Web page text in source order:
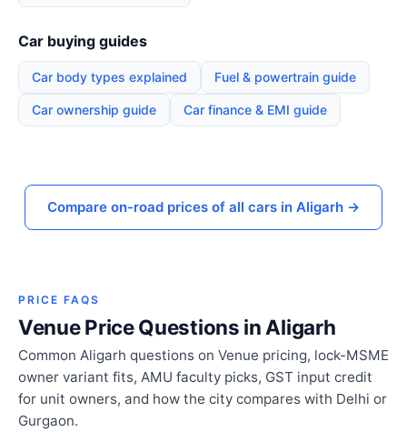
Car buying guides
Car body types explained Fuel & powertrain guide
Car ownership guide Car finance & EMI guide
Compare on-road prices of all cars in Aligarh →
PRICE FAQS
Venue Price Questions in Aligarh
Common Aligarh questions on Venue pricing, lock-MSME
owner variant fits, AMU faculty picks, GST input credit
for unit owners, and how the city compares with Delhi or
Gurgaon.